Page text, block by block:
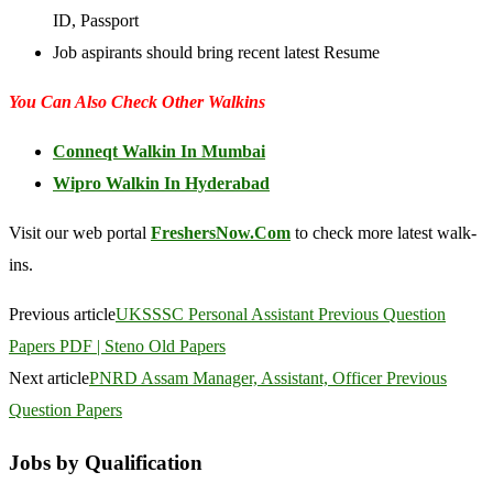
ID, Passport
Job aspirants should bring recent latest Resume
You Can Also Check Other Walkins
Conneqt Walkin In Mumbai
Wipro Walkin In Hyderabad
Visit our web portal FreshersNow.Com to check more latest walk-
ins.
Previous articleUKSSSC Personal Assistant Previous Question
Papers PDF | Steno Old Papers
Next articlePNRD Assam Manager, Assistant, Officer Previous
Question Papers
Jobs by Qualification